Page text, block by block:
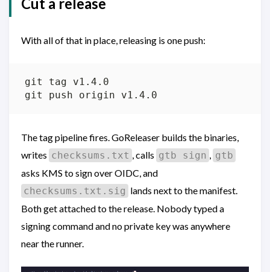
Cut a release
With all of that in place, releasing is one push:
The tag pipeline fires. GoReleaser builds the binaries,
writes checksums.txt , calls gtb sign , gtb
asks KMS to sign over OIDC, and
checksums.txt.sig lands next to the manifest.
Both get attached to the release. Nobody typed a
signing command and no private key was anywhere
near the runner.